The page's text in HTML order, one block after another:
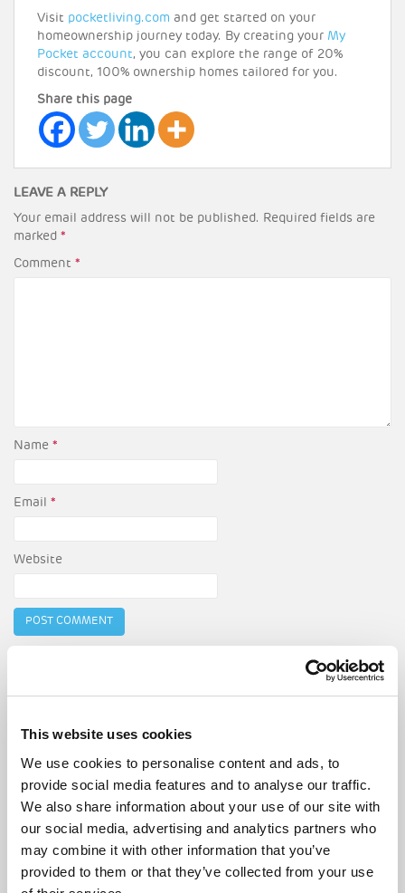
This website uses cookies
We use cookies to personalise content and ads, to
provide social media features and to analyse our traffic.
We also share information about your use of our site with
our social media, advertising and analytics partners who
may combine it with other information that you’ve
provided to them or that they’ve collected from your use
Visit pocketliving.com and get started on your
homeownership journey today. By creating your My
Pocket account, you can explore the range of 20%
discount, 100% ownership homes tailored for you.
Share this page
LEAVE A REPLY
Your email address will not be published. Required fields are
marked *
Comment *
Name *
Email *
Website
for:
RECENT POSTS